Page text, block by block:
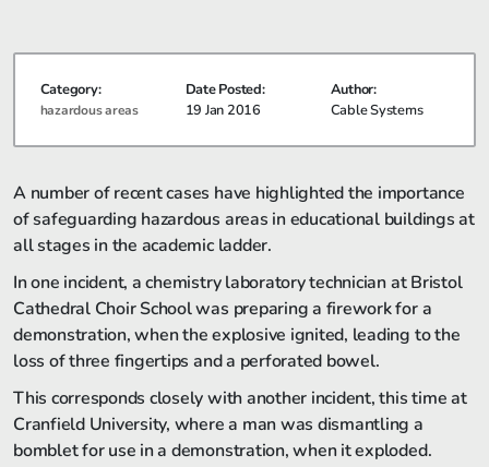
Category:
hazardous areas
Date Posted:
19 Jan 2016
Author:
Cable Systems
A number of recent cases have highlighted the importance
of safeguarding hazardous areas in educational buildings at
all stages in the academic ladder.
In one incident, a chemistry laboratory technician at Bristol
Cathedral Choir School was preparing a firework for a
demonstration, when the explosive ignited, leading to the
loss of three fingertips and a perforated bowel.
This corresponds closely with another incident, this time at
Cranfield University, where a man was dismantling a
bomblet for use in a demonstration, when it exploded.